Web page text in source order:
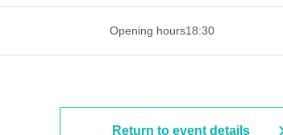
Opening hours18:30
Return to event details